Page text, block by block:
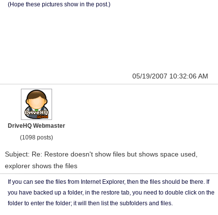
(Hope these pictures show in the post.)
05/19/2007 10:32:06 AM
DriveHQ Webmaster
(1098 posts)
Subject: Re: Restore doesn't show files but shows space used,
explorer shows the files
If you can see the files from Internet Explorer, then the files should be there. If
you have backed up a folder, in the restore tab, you need to double click on the
folder to enter the folder; it will then list the subfolders and files.